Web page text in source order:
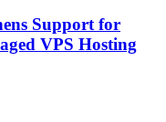
Support for
VPS Hosting